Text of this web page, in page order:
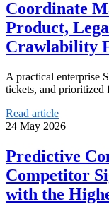
Coordinate
Product,
Crawlability
A practical enterprise
tickets, and prioritized
Read article
24 May 2026
Predictive
Competitor
with the